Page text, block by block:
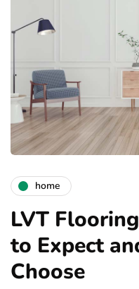
home
LVT
to Expect
Choose